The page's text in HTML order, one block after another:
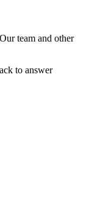
team and other
to answer